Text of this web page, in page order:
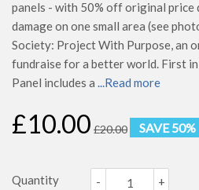
panels - with 50% off original price
damage on one small area (see
Society: Project With Purpose, an
fundraise for a better world. First in
Panel includes a ...Read more
£10.00 £20.00 SAVE 50%
Quantity +
-